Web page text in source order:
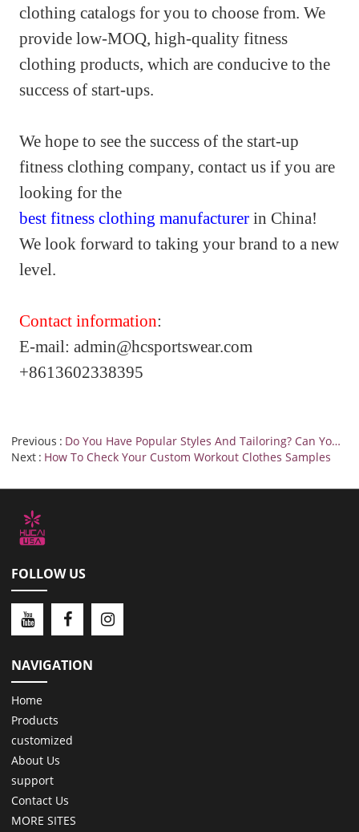
clothing catalogs for you to choose from. We
provide low-MOQ, high-quality fitness
clothing products, which are conducive to the
success of start-ups.
We hope to see the success of the start-up
fitness clothing company, contact us if you are
looking for the
best fitness clothing manufacturer in China!
We look forward to taking your brand to a new
level.
Contact information:
E-mail:admin@hcsportswear.com
+8613602338395
Previous
Do You Have Popular Styles And Tailoring? Can You Provide A Catalog For Us To Browse?
Next How To Check Your Custom Workout Clothes Samples
FOLLOW US
NAVIGATION
Home
Products
customized
About Us
support
Contact Us
MORE SITES